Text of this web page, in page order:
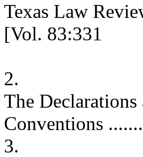
Texas Law
[Vol. 83:331
2.
The
Conventions
3.